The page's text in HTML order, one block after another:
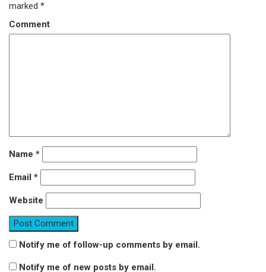
marked *
Comment
Name *
Email *
Website
Notify me of follow-up comments by email.
Notify me of new posts by email.